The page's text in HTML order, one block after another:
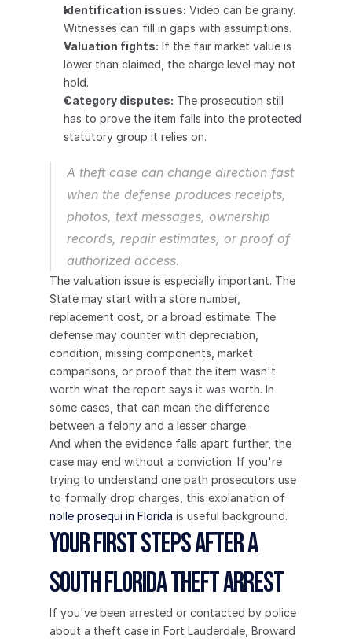
Identification issues: Video can be grainy.
Witnesses can fill in gaps with assumptions.
Valuation fights: If the fair market value is
lower than claimed, the charge level may not
hold.
Category disputes: The prosecution still
has to prove the item falls into the protected
statutory group it relies on.
A theft case can change direction fast
when the defense produces receipts,
photos, text messages, ownership
records, repair estimates, or proof of
authorized access.
The valuation issue is especially important. The
State may start with a store number,
replacement cost, or a broad estimate. The
defense may counter with depreciation,
condition, missing components, market
comparisons, or proof that the item wasn't
worth what the report says it was worth. In
some cases, that can mean the difference
between a felony and a lesser charge.
And when the evidence falls apart further, the
case may end without a conviction. If you're
trying to understand one path prosecutors use
to formally drop charges, this explanation of
nolle prosequi in Florida is useful background.
Your First Steps After a
South Florida Theft Arrest
If you've been arrested or contacted by police
about a theft case in Fort Lauderdale, Broward